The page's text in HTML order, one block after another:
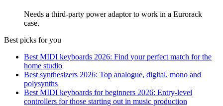
Needs a third-party power adaptor to work in a Eurorack
case.
Best picks for you
Best MIDI keyboards 2026: Find your perfect match for the
home studio
Best synthesizers 2026: Top analogue, digital, mono and
polysynths
Best MIDI keyboards for beginners 2026: Entry-level
controllers for those starting out in music production